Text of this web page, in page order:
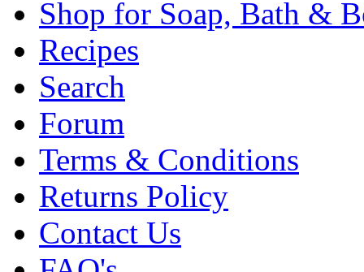
Shop for Soap, Bath &
Recipes
Search
Forum
Terms & Conditions
Returns Policy
Contact Us